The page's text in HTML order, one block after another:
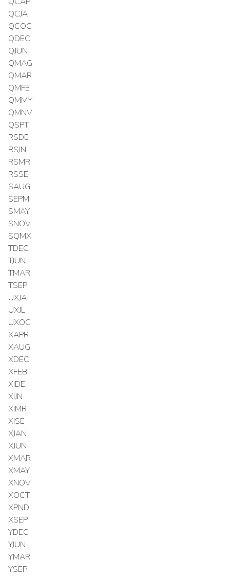
QCJA
QCOC
QDEC
QJUN
QMAG
QMAR
QMFE
QMMY
QMNV
QSPT
RSDE
RSJN
RSMR
RSSE
SAUG
SEPM
SMAY
SNOV
SQMX
TDEC
TJUN
TMAR
TSEP
UXJA
UXJL
UXOC
XAPR
XAUG
XDEC
XFEB
XIDE
XIJN
XIMR
XISE
XJAN
XJUN
XMAR
XMAY
XNOV
XOCT
XPND
XSEP
YDEC
YJUN
YMAR
YSEP